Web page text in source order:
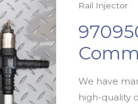
Rail Injector
We have
high-quality